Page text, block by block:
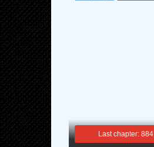
Last chapter: 884